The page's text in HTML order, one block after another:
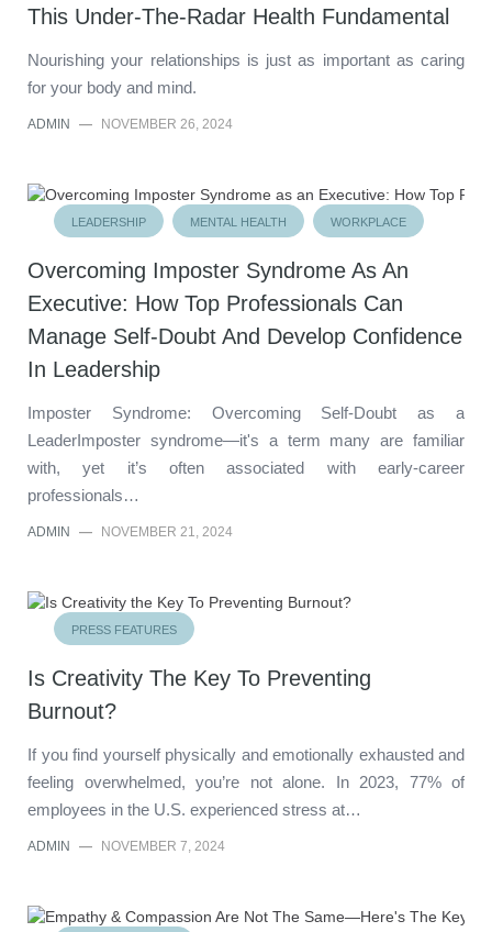
This Under-The-Radar Health Fundamental
Nourishing your relationships is just as important as caring
for your body and mind.
ADMIN — NOVEMBER 26, 2024
LEADERSHIP MENTAL HEALTH WORKPLACE
Overcoming Imposter Syndrome As An
Executive: How Top Professionals Can
Manage Self-Doubt And Develop Confidence
In Leadership
Imposter Syndrome: Overcoming Self-Doubt as a
LeaderImposter syndrome—it's a term many are familiar
with, yet it’s often associated with early-career
professionals…
ADMIN — NOVEMBER 21, 2024
PRESS FEATURES
Is Creativity The Key To Preventing
Burnout?
If you find yourself physically and emotionally exhausted and
feeling overwhelmed, you’re not alone. In 2023, 77% of
employees in the U.S. experienced stress at…
ADMIN — NOVEMBER 7, 2024